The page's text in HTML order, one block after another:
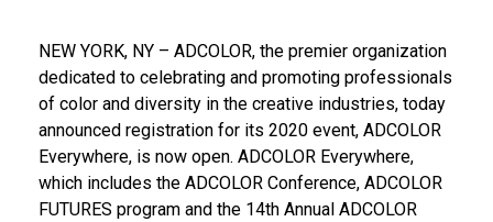
NEW YORK, NY – ADCOLOR, the premier organization
dedicated to celebrating and promoting professionals
of color and diversity in the creative industries, today
announced registration for its 2020 event, ADCOLOR
Everywhere, is now open. ADCOLOR Everywhere,
which includes the ADCOLOR Conference, ADCOLOR
FUTURES program and the 14th Annual ADCOLOR